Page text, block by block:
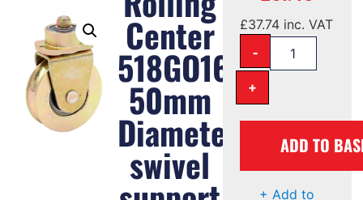
Center
518GO16
50mm
Diameter
swivel
£37.74inc. VAT
-
+
ADD TO
+ Add to